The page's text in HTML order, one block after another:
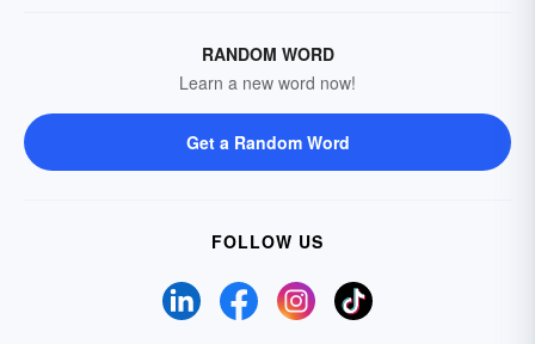
RANDOM WORD
Learn a new word now!
Get a Random Word
FOLLOW US